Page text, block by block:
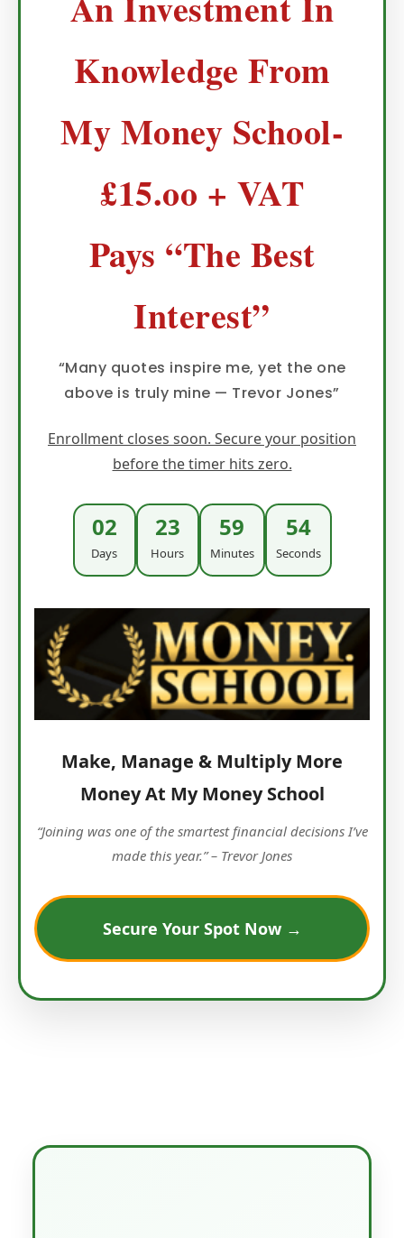
Knowledge From
My Money School-
£15.oo + VAT
Pays “The Best
Interest”
“Many quotes inspire me, yet the one
above is truly mine — Trevor Jones”
Enrollment closes soon. Secure your position
before the timer hits zero.
02
Days
23
Hours
59
Minutes
53
Seconds
Make, Manage & Multiply More
Money At My Money School
“Joining was one of the smartest financial decisions I’ve
made this year.” – Trevor Jones
Secure Your Spot Now →